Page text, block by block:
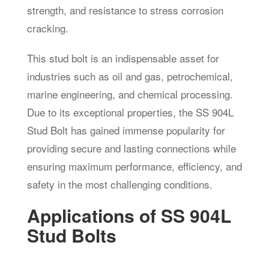
strength, and resistance to stress corrosion
cracking.
This stud bolt is an indispensable asset for
industries such as oil and gas, petrochemical,
marine engineering, and chemical processing.
Due to its exceptional properties, the SS 904L
Stud Bolt has gained immense popularity for
providing secure and lasting connections while
ensuring maximum performance, efficiency, and
safety in the most challenging conditions.
Applications of SS 904L
Stud Bolts